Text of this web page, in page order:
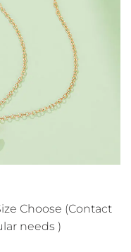
Choose (Contact
needs )